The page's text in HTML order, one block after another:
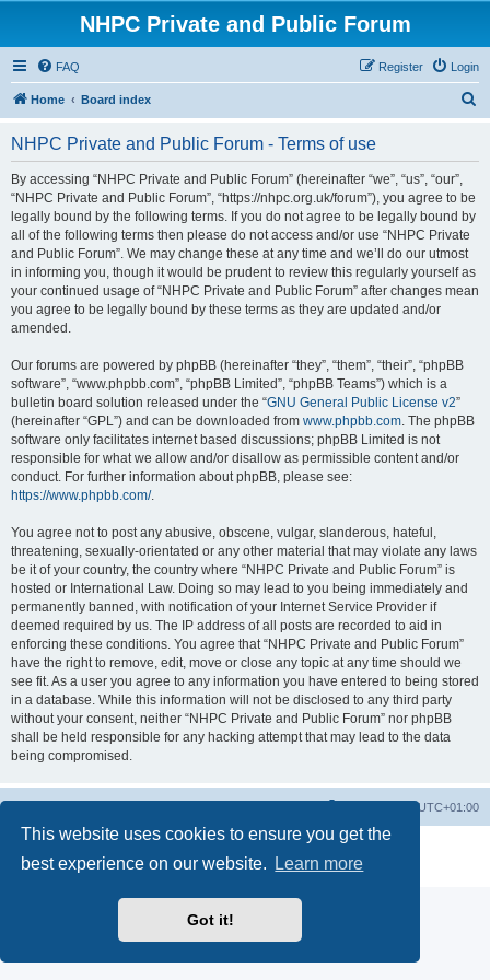
This website uses cookies to ensure you get the
best experience on our website.
Learn more
Got it!
NHPC Private and Public Forum
FAQ Login
Register
Home Board index
NHPC Private and Public Forum - Terms of use
By accessing “NHPC Private and Public Forum” (hereinafter “we”, “us”, “our”,
“NHPC Private and Public Forum”, “https://nhpc.org.uk/forum”), you agree to be
legally bound by the following terms. If you do not agree to be legally bound by
all of the following terms then please do not access and/or use “NHPC Private
and Public Forum”. We may change these at any time and we’ll do our utmost
in informing you, though it would be prudent to review this regularly yourself as
your continued usage of “NHPC Private and Public Forum” after changes mean
you agree to be legally bound by these terms as they are updated and/or
amended.
Our forums are powered by phpBB (hereinafter “they”, “them”, “their”, “phpBB
software”, “www.phpbb.com”, “phpBB Limited”, “phpBB Teams”) which is a
bulletin board solution released under the “GNU General Public License v2”
(hereinafter “GPL”) and can be downloaded from www.phpbb.com. The phpBB
software only facilitates internet based discussions; phpBB Limited is not
responsible for what we allow and/or disallow as permissible content and/or
conduct. For further information about phpBB, please see:
https://www.phpbb.com/.
You agree not to post any abusive, obscene, vulgar, slanderous, hateful,
threatening, sexually-orientated or any other material that may violate any laws
be it of your country, the country where “NHPC Private and Public Forum” is
hosted or International Law. Doing so may lead to you being immediately and
permanently banned, with notification of your Internet Service Provider if
deemed required by us. The IP address of all posts are recorded to aid in
enforcing these conditions. You agree that “NHPC Private and Public Forum”
have the right to remove, edit, move or close any topic at any time should we
see fit. As a user you agree to any information you have entered to being stored
in a database. While this information will not be disclosed to any third party
without your consent, neither “NHPC Private and Public Forum” nor phpBB
shall be held responsible for any hacking attempt that may lead to the data
being compromised.
UTC+01:00
® Forum Software © phpBB Limited
Privacy|Terms